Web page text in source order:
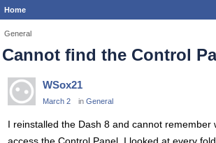
Home
General
Cannot find the Control
WSox21
March 2 in General
I reinstalled the Dash 8 and cannot remember